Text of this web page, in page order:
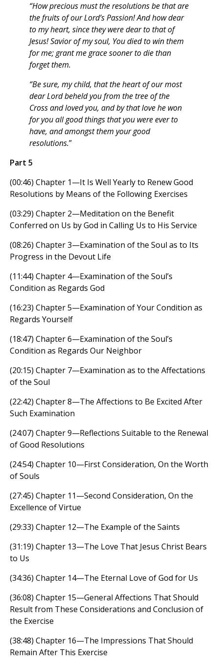
“How precious must the resolutions be that are
the fruits of our Lord’s Passion! And how dear
to my heart, since they were dear to that of
Jesus! Savior of my soul, You died to win them
for me; grant me grace sooner to die than
forget them.
“Be sure, my child, that the heart of our most
dear Lord beheld you from the tree of the
Cross and loved you, and by that love he won
for you all good things that you were ever to
have, and amongst them your good
resolutions.”
Part 5
(00:46) Chapter 1—It Is Well Yearly to Renew Good
Resolutions by Means of the Following Exercises
(03:29) Chapter 2—Meditation on the Benefit
Conferred on Us by God in Calling Us to His Service
(08:26) Chapter 3—Examination of the Soul as to Its
Progress in the Devout Life
(11:44) Chapter 4—Examination of the Soul’s
Condition as Regards God
(16:23) Chapter 5—Examination of Your Condition as
Regards Yourself
(18:47) Chapter 6—Examination of the Soul’s
Condition as Regards Our Neighbor
(20:15) Chapter 7—Examination as to the Affectations
of the Soul
(22:42) Chapter 8—The Affections to Be Excited After
Such Examination
(24:07) Chapter 9—Reflections Suitable to the Renewal
of Good Resolutions
(24:54) Chapter 10—First Consideration, On the Worth
of Souls
(27:45) Chapter 11—Second Consideration, On the
Excellence of Virtue
(29:33) Chapter 12—The Example of the Saints
(31:19) Chapter 13—The Love That Jesus Christ Bears
to Us
(34:36) Chapter 14—The Eternal Love of God for Us
(36:08) Chapter 15—General Affections That Should
Result from These Considerations and Conclusion of
the Exercise
(38:48) Chapter 16—The Impressions That Should
Remain After This Exercise